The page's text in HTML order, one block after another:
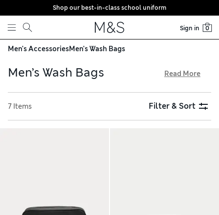
Skip to content
Shop our best-in-class school uniform
Sign in 0
Men's AccessoriesMen's Wash Bags
Men’s Wash Bags
resistant nylon styles are perfectly practical thanks to wipe-
clean linings, while leather options are a smart, luxurious
Read More
7 Items Filter & Sort